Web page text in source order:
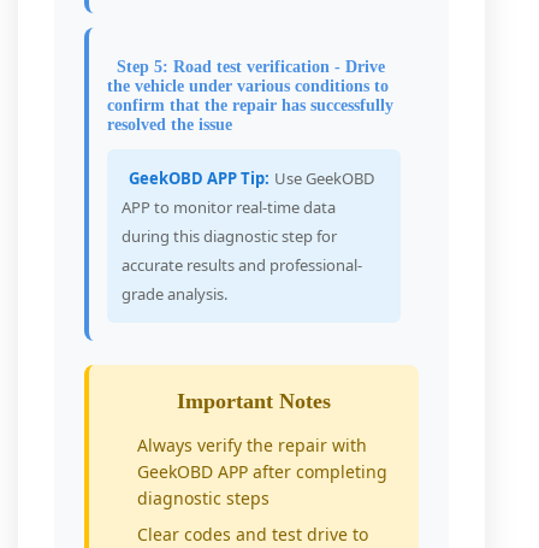
Step 5: Road test verification - Drive
the vehicle under various conditions to
confirm that the repair has successfully
resolved the issue
GeekOBD APP Tip: Use GeekOBD
APP to monitor real-time data
during this diagnostic step for
accurate results and professional-
grade analysis.
Important Notes
Always verify the repair with
GeekOBD APP after completing
diagnostic steps
Clear codes and test drive to